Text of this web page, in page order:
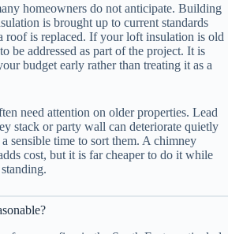
homeowners do not anticipate. Building
is brought up to current standards
roof is replaced. If your loft insulation is old
be addressed as part of the project. It is
budget early rather than treating it as a
need attention on older properties. Lead
stack or party wall can deteriorate quietly
sensible time to sort them. A chimney
cost, but it is far cheaper to do it while